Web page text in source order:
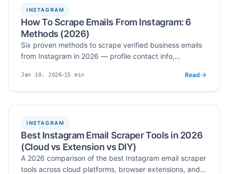
INSTAGRAM
How To Scrape Emails From Instagram: 6
Methods (2026)
Six proven methods to scrape verified business emails
from Instagram in 2026 — profile contact info,
based extraction.
Published
Jan 10, 2026 Read time
15 min Read
INSTAGRAM
Best Instagram Email Scraper Tools in 2026
(Cloud vs Extension vs DIY)
A 2026 comparison of the best Instagram email scraper
tools across cloud platforms, browser extensions, and